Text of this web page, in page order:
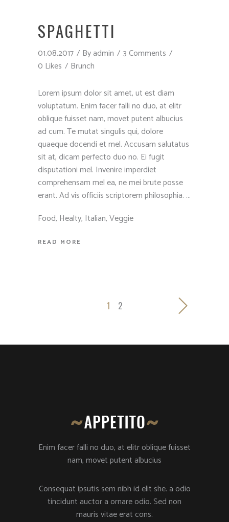
SPAGHETTI
01.08.2017 Byadmin
3 Comments
0 Likes
Brunch
Lorem ipsum dolor sit amet, ut est diam
voluptatum. Enim facer falli no duo, at elitr
oblique fuisset nam, movet putent albucius
ad cum. Te mutat singulis qui, dolore
quaeque docendi et mel. Accusam salutatus
sit at, dicam perfecto duo no. Ei fugit
disputationi mel. Invenire imperdiet
comprehensam mel ea, ne mei brute posse
erant. Ad vis officiis scriptorem philosophia.
Food, Healty, Italian,Veggie
READ MORE
1 2
Enim facer falli no duo, at elitr oblique fuisset
nam, movet putent albucius
Consequat ipsutis sem nibh id elit she. a odio
tincidunt auctor a ornare odio. Sed non
mauris vitae erat cons.